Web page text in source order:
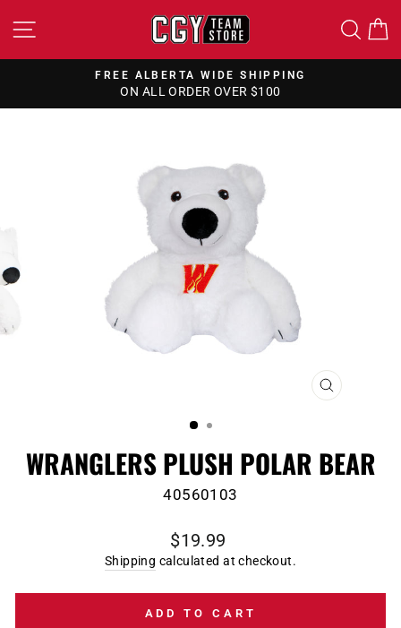
to
SITE NAVIGATION
Pause
FREE ALBERTA WIDE SHIPPING
ON ALL ORDER OVER $100
CLOSE
WRANGLERS PLUSH POLAR BEAR
40560103
Regular
price
$19.99
Shipping calculated at checkout.
ADD TO CART